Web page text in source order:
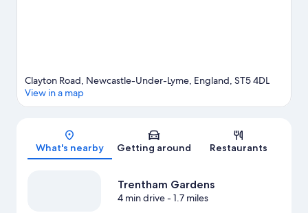
Map
Clayton Road, Newcastle-Under-Lyme, England, ST5 4DL
View in a map
What's nearby Getting around Restaurants
Trentham Gardens
4 min drive- 1.7 miles